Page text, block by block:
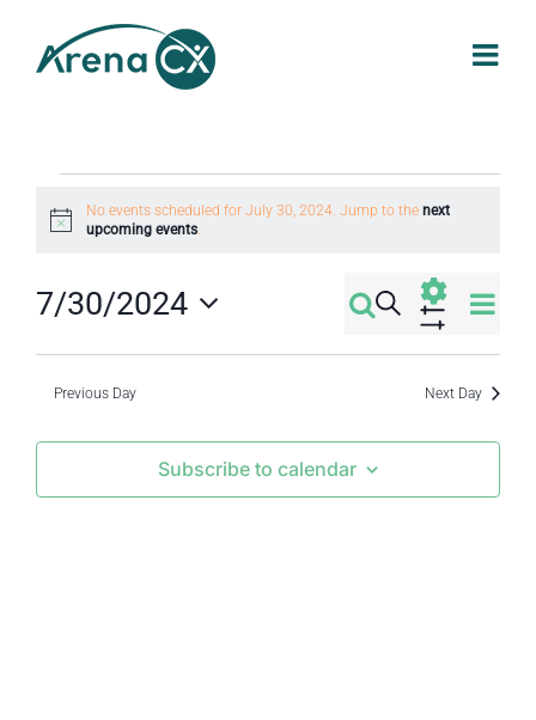
content
Events
for
July
30,
2024
Notice
No events scheduled for July 30, 2024. Jump to thenext
upcoming events.
Events
Search
and
Views
Search
Filters
Day
7/30/2024
Select
date.
Previous Day Next Day
Subscribe to calendar